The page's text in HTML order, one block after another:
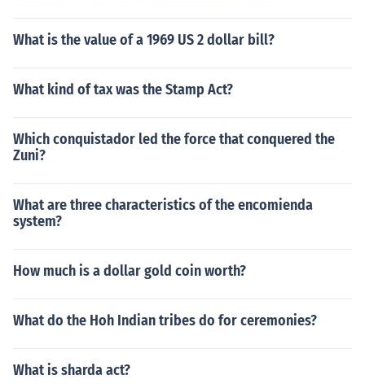
What is the value of a 1969 US 2 dollar bill?
What kind of tax was the Stamp Act?
Which conquistador led the force that conquered the
Zuni?
What are three characteristics of the encomienda
system?
How much is a dollar gold coin worth?
What do the Hoh Indian tribes do for ceremonies?
What is sharda act?